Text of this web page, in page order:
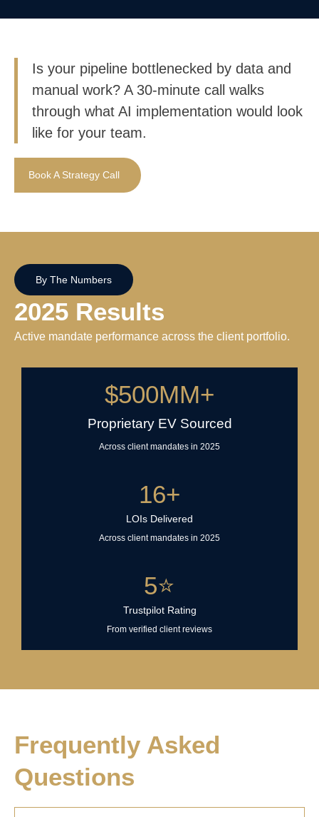
Is your pipeline bottlenecked by data and
manual work? A 30-minute call walks
through what AI implementation would look
like for your team.
Book A Strategy Call
By The Numbers
2025 Results
Active mandate performance across the client portfolio.
Proprietary EV Sourced
$500MM+
Across client mandates in 2025
LOIs Delivered
16+
Across client mandates in 2025
Trustpilot Rating
5⭐
From verified client reviews
Frequently Asked
Questions